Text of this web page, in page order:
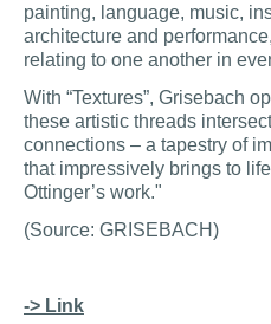
painting, language, music,
architecture and
relating to one another in
With “Textures”, Grisebach
these artistic threads
connections – a tapestry of
that impressively brings to
Ottinger’s work."
(Source: GRISEBACH)
-> Link